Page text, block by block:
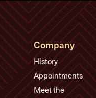
Company
History
Appointments
Meet the